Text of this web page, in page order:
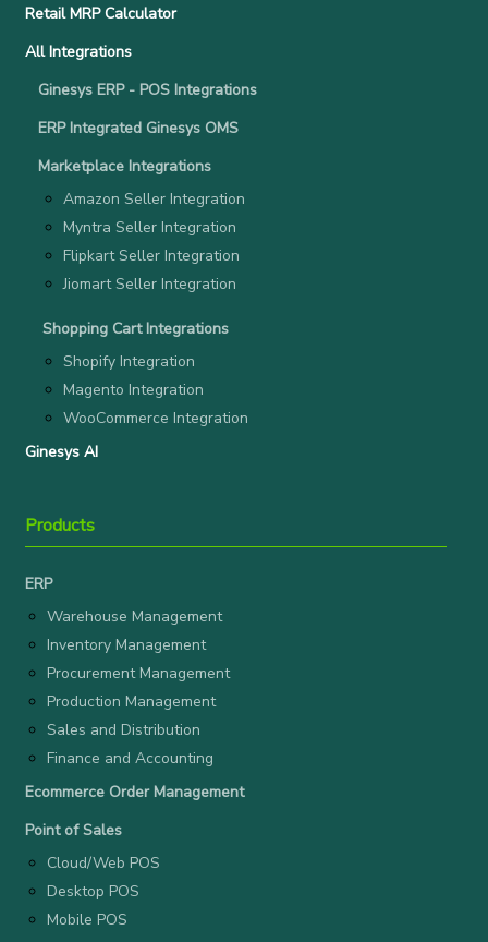
Retail MRP Calculator
All Integrations
Ginesys ERP - POS Integrations
ERP Integrated Ginesys OMS
Marketplace Integrations
Amazon Seller Integration
Myntra Seller Integration
Flipkart Seller Integration
Jiomart Seller Integration
Shopping Cart Integrations
Shopify Integration
Magento Integration
WooCommerce Integration
Ginesys AI
Products
ERP
Warehouse Management
Inventory Management
Procurement Management
Production Management
Sales and Distribution
Finance and Accounting
Ecommerce Order Management
Point of Sales
Cloud/Web POS
Desktop POS
Mobile POS